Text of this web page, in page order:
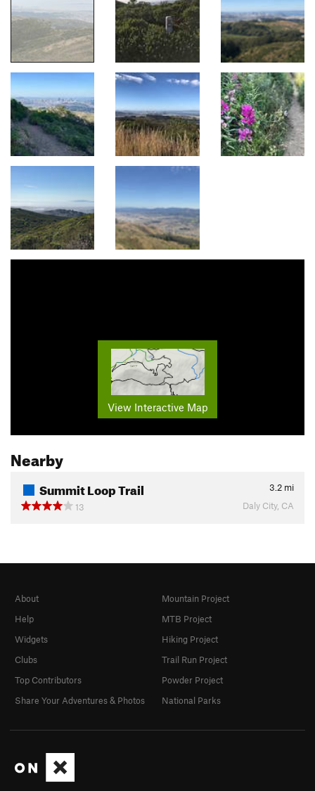
View Interactive Map
Nearby
Summit Loop Trail 3.2 mi
13
Daly City, CA
About
Help
Widgets
Clubs
Top Contributors
Share Your Adventures & Photos
Mountain Project
MTB Project
Hiking Project
Trail Run Project
Powder Project
National Parks